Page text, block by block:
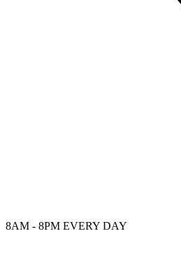
8AM - 8PM EVERY DAY